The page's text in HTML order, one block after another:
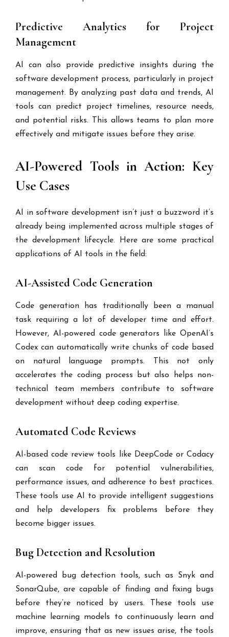
Predictive Analytics for Project
Management
AI can also provide predictive insights during the
software development process, particularly in project
management. By analyzing past data and trends, AI
tools can predict project timelines, resource needs,
and potential risks. This allows teams to plan more
effectively and mitigate issues before they arise.
AI-Powered Tools in Action: Key
Use Cases
AI in software development isn’t just a buzzword it’s
already being implemented across multiple stages of
the development lifecycle. Here are some practical
applications of AI tools in the field:
AI-Assisted Code Generation
Code generation has traditionally been a manual
task requiring a lot of developer time and effort.
However, AI-powered code generators like OpenAI’s
Codex can automatically write chunks of code based
on natural language prompts. This not only
accelerates the coding process but also helps non-
technical team members contribute to software
development without deep coding expertise.
Automated Code Reviews
AI-based code review tools like DeepCode or Codacy
can scan code for potential vulnerabilities,
performance issues, and adherence to best practices.
These tools use AI to provide intelligent suggestions
and help developers fix problems before they
become bigger issues.
Bug Detection and Resolution
AI-powered bug detection tools, such as Snyk and
SonarQube, are capable of finding and fixing bugs
before they’re noticed by users. These tools use
machine learning models to continuously learn and
improve, ensuring that as new issues arise, the tools